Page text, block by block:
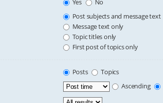
Yes
No
Post subjects and message text
Message text only
Topic titles only
First post of topics only
Posts
Topics
Ascending